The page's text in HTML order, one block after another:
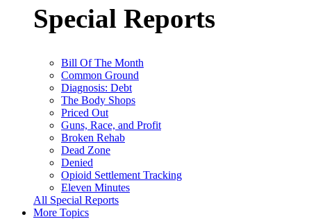
Special Reports
Bill Of The Month
Common Ground
Diagnosis: Debt
The Body Shops
Priced Out
Guns, Race, and Profit
Broken Rehab
Dead Zone
Denied
Opioid Settlement Tracking
Eleven Minutes
All Special Reports
More Topics